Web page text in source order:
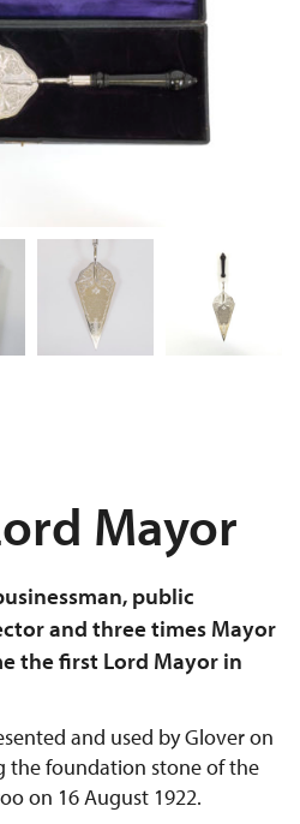
Mayor
public
and three times Mayor
the first Lord Mayor in
and used by Glover on
the foundation stone of the
on 16 August 1922.